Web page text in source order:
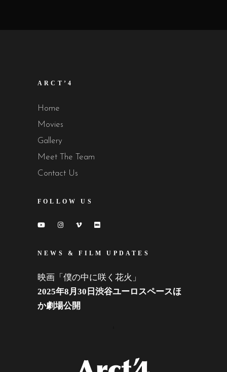
ARCT’4
Home
Movies
Gallery
Meet The Team
Contact Us
FOLLOW US
NEWS & FILM UPDATES
映画「僕の中に咲く花火」
2025年8月30日渋谷ユーロスペースほ
か劇場公開